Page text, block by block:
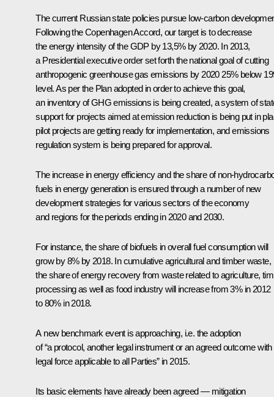
The current Russian state policies pursue low-carbon
Following the Copenhagen Accord, our target is to decrease
the energy intensity of the GDP by 13,5% by 2020. In 2013,
a Presidential executive order set forth the national goal of cutting
anthropogenic greenhouse gas emissions by 2020 25% below
level. As per the Plan adopted in order to achieve this goal,
an inventory of GHG emissions is being created, a system of
support for projects aimed at emission reduction is being put in
pilot projects are getting ready for implementation, and emissions
regulation system is being prepared for approval.
The increase in energy efficiency and the share of non-
fuels in energy generation is ensured through a number of new
development strategies for various sectors of the economy
and regions for the periods ending in 2020 and 2030.
For instance, the share of biofuels in overall fuel consumption will
grow by 8% by 2018. In cumulative agricultural and timber waste,
the share of energy recovery from waste related to agriculture,
processing as well as food industry will increase from 3% in 2012
to 80% in 2018.
A new benchmark event is approaching, i.e. the adoption
of “a protocol, another legal instrument or an agreed outcome with
legal force applicable to all Parties” in 2015.
Its basic elements have already been agreed — mitigation